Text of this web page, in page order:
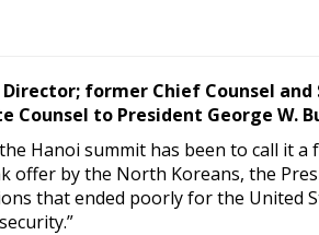
Director; former Chief Counsel
to President George W.
Hanoi summit has been to call it
by the North Koreans, the
that ended poorly for the United